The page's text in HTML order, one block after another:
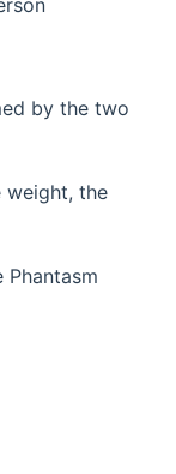
by the two
weight, the
Phantasm